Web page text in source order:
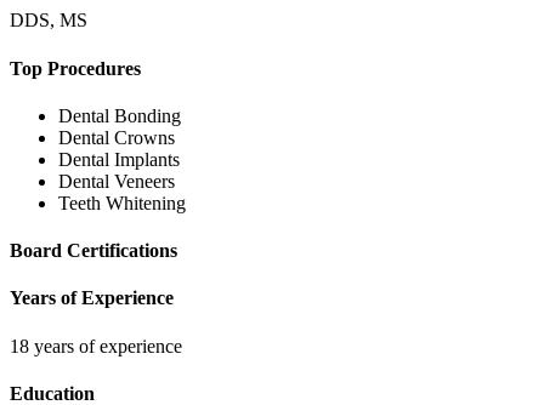
DDS, MS
Top Procedures
Dental Bonding
Dental Crowns
Dental Implants
Dental Veneers
Teeth Whitening
Board Certifications
Years of Experience
18 years of experience
Education